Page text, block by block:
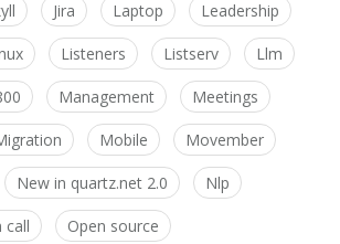
Jira Laptop Leadership
Listeners Listserv Llm
Management Meetings
Mobile Movember
New in quartz.net 2.0 Nlp
call Open source